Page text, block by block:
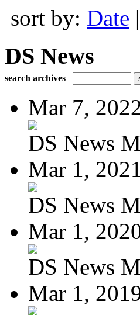
sort by: Date |
DS News
search archives
Mar 7,
DS News
Mar 1, 2021
DS News
Mar 1,
DS News
Mar 1,